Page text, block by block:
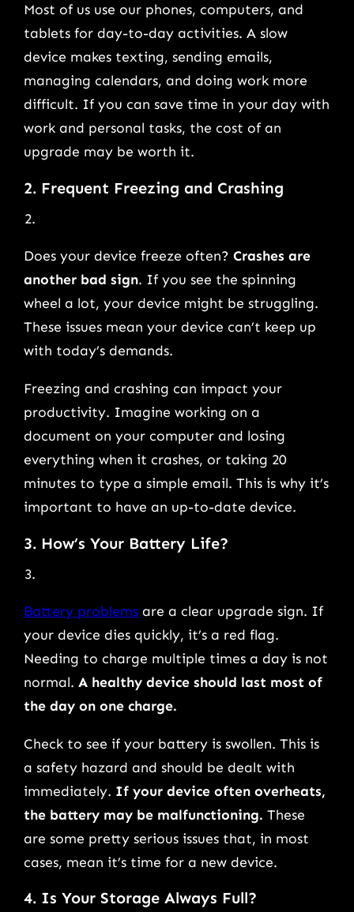
Most of us use our phones, computers, and
tablets for day-to-day activities. A slow
device makes texting, sending emails,
managing calendars, and doing work more
difficult. If you can save time in your day with
work and personal tasks, the cost of an
upgrade may be worth it.
2. Frequent Freezing and Crashing
Does your device freeze often? Crashes are
another bad sign. If you see the spinning
wheel a lot, your device might be struggling.
These issues mean your device can’t keep up
with today’s demands.
Freezing and crashing can impact your
productivity. Imagine working on a
document on your computer and losing
everything when it crashes, or taking 20
minutes to type a simple email. This is why it’s
important to have an up-to-date device.
3. How’s Your Battery Life?
Battery problems are a clear upgrade sign. If
your device dies quickly, it’s a red flag.
Needing to charge multiple times a day is not
normal. A healthy device should last most of
the day on one charge.
Check to see if your battery is swollen. This is
a safety hazard and should be dealt with
immediately. If your device often overheats,
the battery may be malfunctioning. These
are some pretty serious issues that, in most
cases, mean it’s time for a new device.
4. Is Your Storage Always Full?